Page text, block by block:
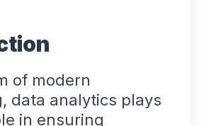
of modern
data analytics plays
in ensuring